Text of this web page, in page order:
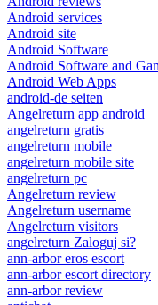
Android services
Android site
Android Software
Android Software and
Android Web Apps
android-de seiten
Angelreturn app android
angelreturn gratis
angelreturn mobile
angelreturn mobile site
angelreturn pc
Angelreturn review
Angelreturn username
Angelreturn visitors
angelreturn Zaloguj si?
ann-arbor eros escort
ann-arbor escort directory
ann-arbor review